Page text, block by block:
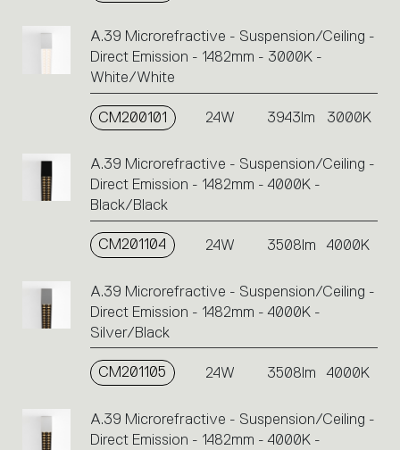
A.39 Microrefractive - Suspension/Ceiling -
Direct Emission - 1482mm - 3000K -
White/White
CM200101 24W 3943lm 3000K
A.39 Microrefractive - Suspension/Ceiling -
Direct Emission - 1482mm - 4000K -
Black/Black
CM201104 24W 3508lm 4000K
A.39 Microrefractive - Suspension/Ceiling -
Direct Emission - 1482mm - 4000K -
Silver/Black
CM201105 24W 3508lm 4000K
A.39 Microrefractive - Suspension/Ceiling -
Direct Emission - 1482mm - 4000K -